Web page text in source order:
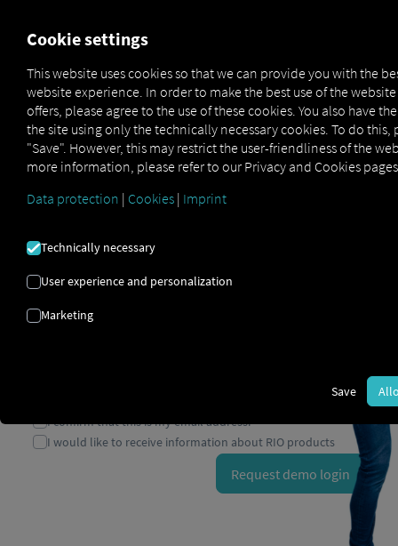
TAKE A PEEK INTO
THE FUTURE
It's completely hassle-free with our demo
Demo D|
Cookie settings
This website uses cookies so that we can provide you with the
website experience. In order to make the best use of the
offers, please agree to the use of these cookies. You also have
the site using only the technically necessary cookies. To do this,
"Save". However, this may restrict the user-friendliness of the
more information, please refer to our Privacy and Cookies
Data protection | Cookies | Imprint
Technically necessary
User experience and personalization
Marketing
Save